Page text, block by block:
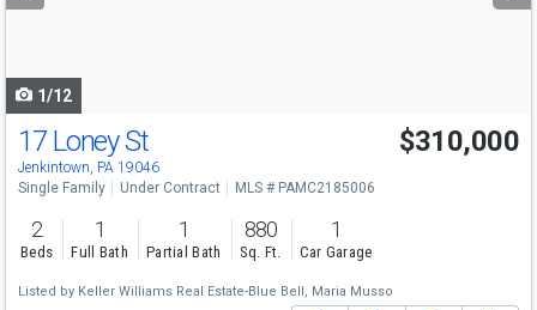
1/12
17 Loney St
Jenkintown, PA 19046
$310,000
Single Family Under Contract MLS # PAMC2185006
2
Beds
1
Full Bath
1
Partial Bath
880
Sq. Ft.
1
Car Garage
Listed by Keller Williams Real Estate-Blue Bell, Maria Musso